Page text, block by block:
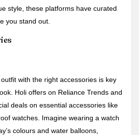
style, these platforms have curated
you stand out.
with the right accessories is key
Holi offers on Reliance Trends and
deals on essential accessories like
watches. Imagine wearing a watch
colours and water balloons,